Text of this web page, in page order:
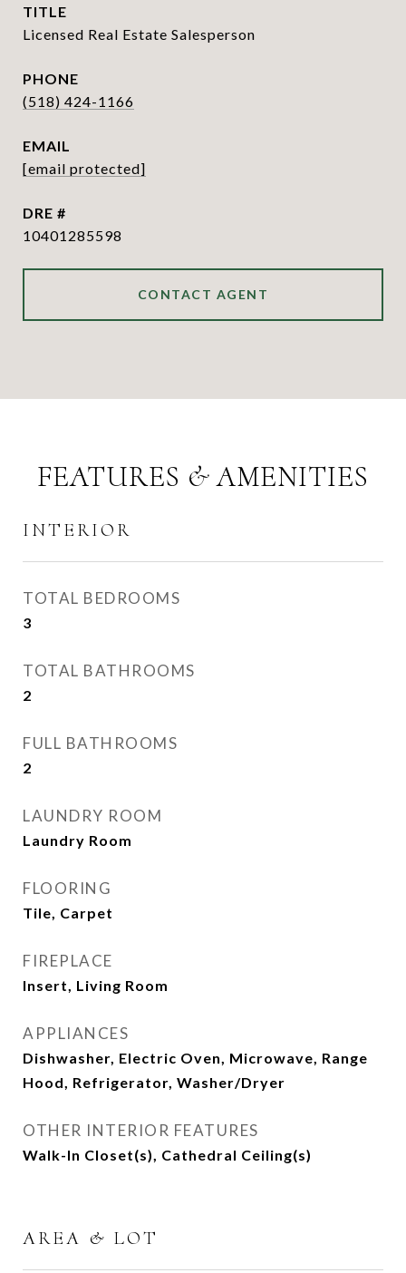
TITLE
Licensed Real Estate Salesperson
PHONE
(518) 424-1166
EMAIL
[email protected]
DRE #
10401285598
CONTACT AGENT
FEATURES & AMENITIES
INTERIOR
TOTAL BEDROOMS
3
TOTAL BATHROOMS
2
FULL BATHROOMS
2
LAUNDRY ROOM
Laundry Room
FLOORING
Tile, Carpet
FIREPLACE
Insert, Living Room
APPLIANCES
Dishwasher, Electric Oven, Microwave, Range
Hood, Refrigerator, Washer/Dryer
OTHER INTERIOR FEATURES
Walk-In Closet(s), Cathedral Ceiling(s)
AREA & LOT